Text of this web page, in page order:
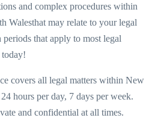
and complex procedures within
Walesthat may relate to your legal
that apply to most legal
covers all legal matters within New
hours per day, 7 days per week.
and confidential at all times.